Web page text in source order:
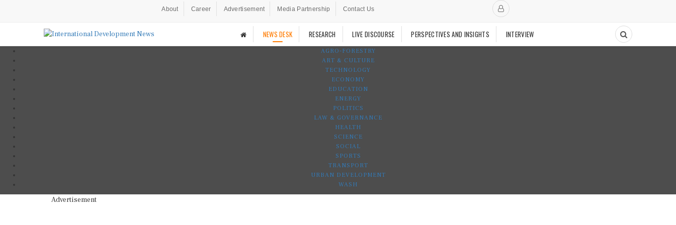
About Career Advertisement Media Partnership Contact Us
NEWS DESK RESEARCH LIVE DISCOURSE PERSPECTIVES AND INSIGHTS INTERVIEW
AGRO-FORESTRY
ART & CULTURE
TECHNOLOGY
ECONOMY
EDUCATION
ENERGY
POLITICS
LAW & GOVERNANCE
HEALTH
SCIENCE
SOCIAL
SPORTS
TRANSPORT
URBAN DEVELOPMENT
WASH
Advertisement